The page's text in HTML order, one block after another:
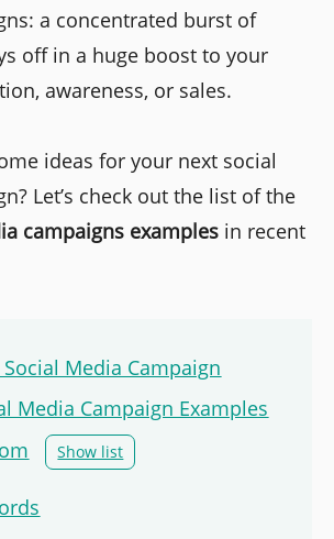
a concentrated burst of
off in a huge boost to your
awareness, or sales.
ideas for your next social
Let’s check out the list of the
campaigns examples in recent
Media Campaign
Media Campaign Examples
Show list